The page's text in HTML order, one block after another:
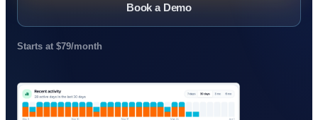
Book a Demo
Starts at $79/month